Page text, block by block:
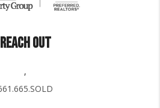
REACH OUT
,